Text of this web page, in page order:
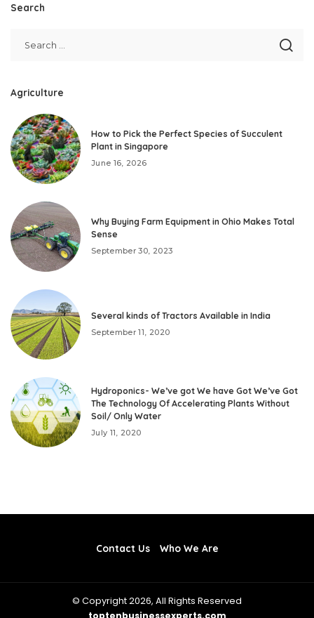
Search
Agriculture
How to Pick the Perfect Species of Succulent
Plant in Singapore
June 16, 2026
Why Buying Farm Equipment in Ohio Makes Total
Sense
September 30, 2023
Several kinds of Tractors Available in India
September 11, 2020
Hydroponics- We’ve got We have Got We’ve Got
The Technology Of Accelerating Plants Without
Soil/ Only Water
July 11, 2020
Contact Us Who We Are
© Copyright 2026, All Rights Reserved
toptenbusinessexperts.com